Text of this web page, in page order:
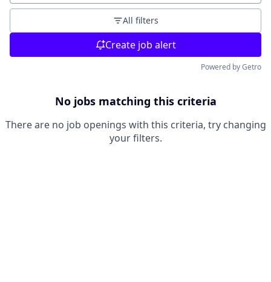
All filters
Create job alert
Powered by Getro
No jobs matching this criteria
There are no job openings with this criteria, try changing
your filters.